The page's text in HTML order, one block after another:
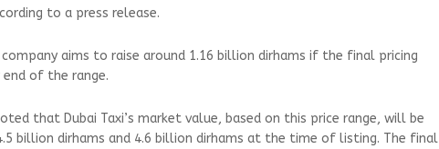
to a press release.
aims to raise around 1.16 billion dirhams if the final pricing
of the range.
that Dubai Taxi’s market value, based on this price range, will be
billion dirhams and 4.6 billion dirhams at the time of listing. The final